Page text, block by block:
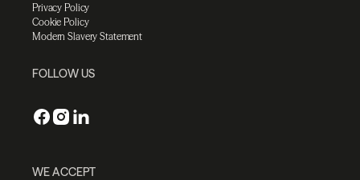
Privacy Policy
Cookie Policy
Modern Slavery Statement
FOLLOW US
WE ACCEPT